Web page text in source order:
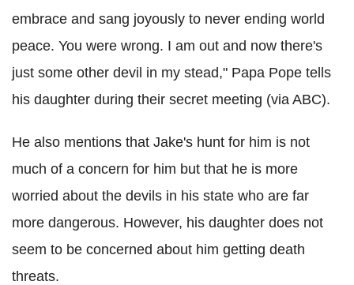
embrace and sang joyously to never ending world
peace. You were wrong. I am out and now there's
just some other devil in my stead," Papa Pope tells
his daughter during their secret meeting (via ABC).
He also mentions that Jake's hunt for him is not
much of a concern for him but that he is more
worried about the devils in his state who are far
more dangerous. However, his daughter does not
seem to be concerned about him getting death
threats.